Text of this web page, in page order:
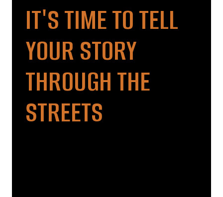
IT'S TIME TO TELL
YOUR STORY
THROUGH THE
STREETS